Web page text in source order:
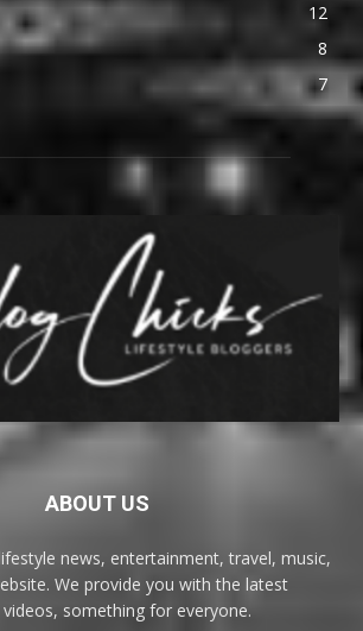
12
8
7
ABOUT US
news, entertainment, travel, music,
We provide you with the latest
something for everyone.